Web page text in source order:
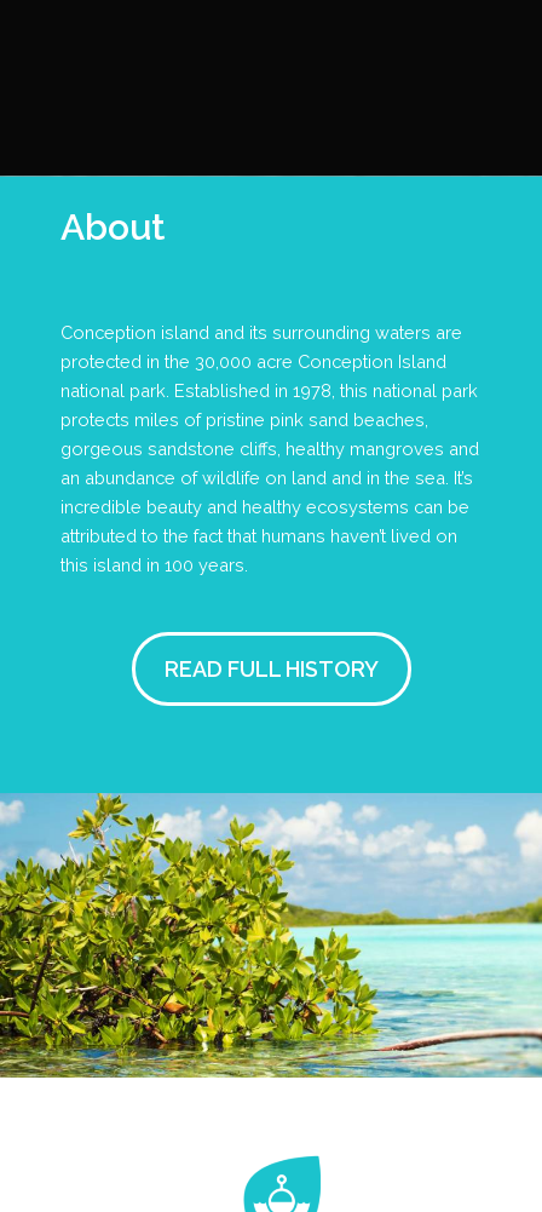
About
Conception island and its surrounding waters are
protected in the 30,000 acre Conception Island
national park. Established in 1978, this national park
protects miles of pristine pink sand beaches,
gorgeous sandstone cliffs, healthy mangroves and
an abundance of wildlife on land and in the sea. It’s
incredible beauty and healthy ecosystems can be
attributed to the fact that humans haven’t lived on
this island in 100 years.
READ FULL HISTORY